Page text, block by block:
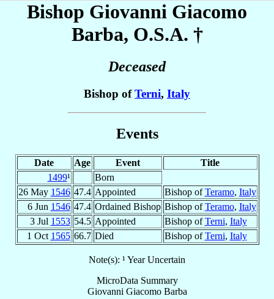
Bishop Giovanni Giacomo
Barba, O.S.A. †
Deceased
Bishop ofTerni, Italy
Events
Date Age Event
Title
1499¹
Born
26 May 1546 47.4 Appointed Bishop ofTeramo, Italy
6 Jun 1546 47.4 Ordained Bishop Bishop ofTeramo, Italy
3 Jul 1553 54.5 Appointed Bishop ofTerni, Italy
1 Oct 1565 66.7 Died Bishop ofTerni, Italy
Note(s): ¹ Year Uncertain
MicroData Summary
Giovanni Giacomo Barba